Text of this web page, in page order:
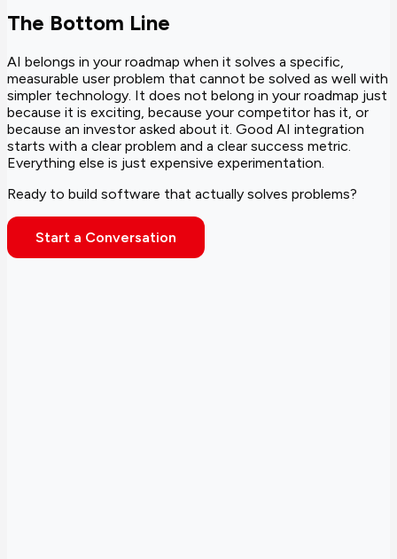
The Bottom Line
AI belongs in your roadmap when it solves a specific,
measurable user problem that cannot be solved as well with
simpler technology. It does not belong in your roadmap just
because it is exciting, because your competitor has it, or
because an investor asked about it. Good AI integration
starts with a clear problem and a clear success metric.
Everything else is just expensive experimentation.
Ready to build software that actually solves problems?
Start a Conversation